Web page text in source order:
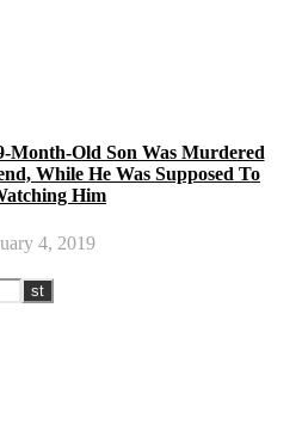
Month-Old Son Was Murdered
While He Was Supposed To
Him
4, 2019